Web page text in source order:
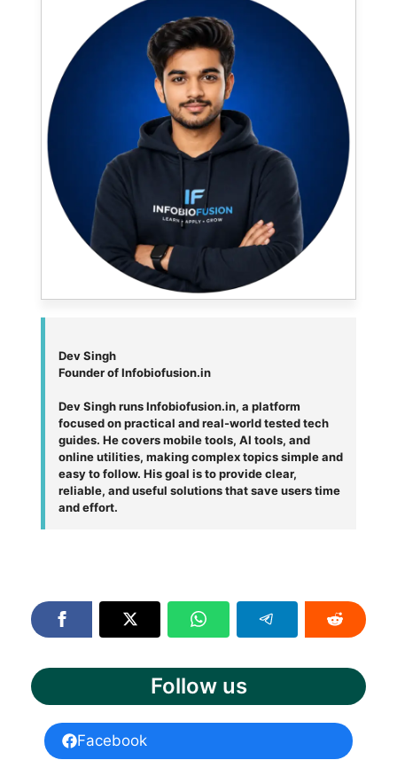
Dev Singh
Founder of Infobiofusion.in
Dev Singh runs Infobiofusion.in, a platform
focused on practical and real-world tested tech
guides. He covers mobile tools, AI tools, and
online utilities, making complex topics simple and
easy to follow. His goal is to provide clear,
reliable, and useful solutions that save users time
and effort.
Follow us
Facebook